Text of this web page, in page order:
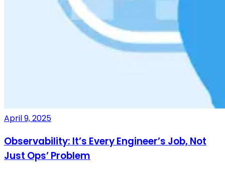
April 9, 2025
Observability: It’s Every Engineer’s Job, Not
Just Ops’ Problem